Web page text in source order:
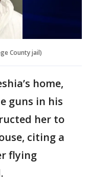
County jail)
home,
guns in his
her to
citing a
flying